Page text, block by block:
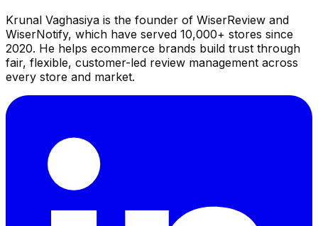
Krunal Vaghasiya is the founder of WiserReview and
WiserNotify, which have served 10,000+ stores since
2020. He helps ecommerce brands build trust through
fair, flexible, customer-led review management across
every store and market.